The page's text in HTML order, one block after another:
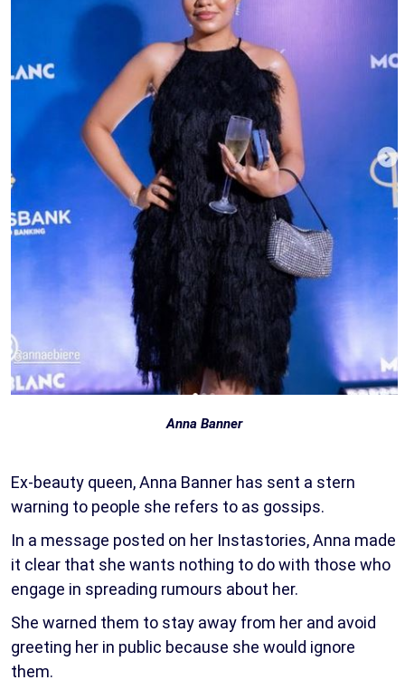
Anna Banner
Ex-beauty queen, Anna Banner has sent a stern
warning to people she refers to as gossips.
In a message posted on her Instastories, Anna made
it clear that she wants nothing to do with those who
engage in spreading rumours about her.
She warned them to stay away from her and avoid
greeting her in public because she would ignore
them.